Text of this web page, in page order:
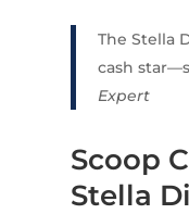
The Stella
cash
Expert
Scoop
Stella